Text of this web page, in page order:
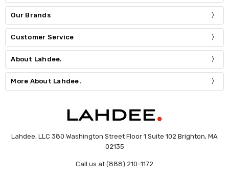
Our Brands
Customer Service
About Lahdee.
More About Lahdee.
Lahdee, LLC 380 Washington Street Floor 1 Suite 102 Brighton, MA
02135
Call us at (888) 210-1172